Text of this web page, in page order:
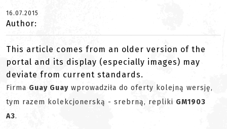
16.07.2015
Author:
This article comes from an older version of the
portal and its display (especially images) may
deviate from current standards.
Firma Guay Guay wprowadziła do oferty kolejną wersję,
tym razem kolekcjonerską - srebrną, repliki GM1903
A3.